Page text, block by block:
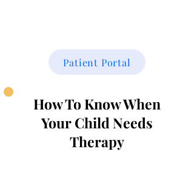
Patient Portal
How To Know When
YourChild Needs
Therapy